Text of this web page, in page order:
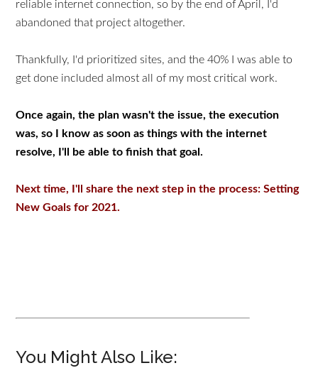
reliable internet connection, so by the end of April, I'd
abandoned that project altogether.
Thankfully, I'd prioritized sites, and the 40% I was able to
get done included almost all of my most critical work.
Once again, the plan wasn't the issue, the execution
was, so I know as soon as things with the internet
resolve, I'll be able to finish that goal.
Next time, I'll share the next step in the process: Setting
New Goals for 2021.
You Might Also Like: